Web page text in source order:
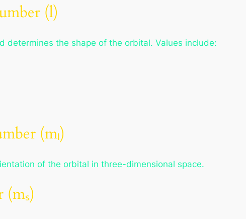
(l)
determines the shape of the orbital. Values include:
(mₗ)
of the orbital in three-dimensional space.